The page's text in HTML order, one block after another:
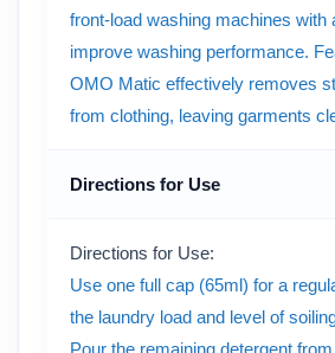
front-load washing machines
improve washing performance.
OMO Matic effectively removes
from clothing, leaving garments
Directions for Use
Directions for Use:
Use one full cap (65ml) for a
the laundry load and level of